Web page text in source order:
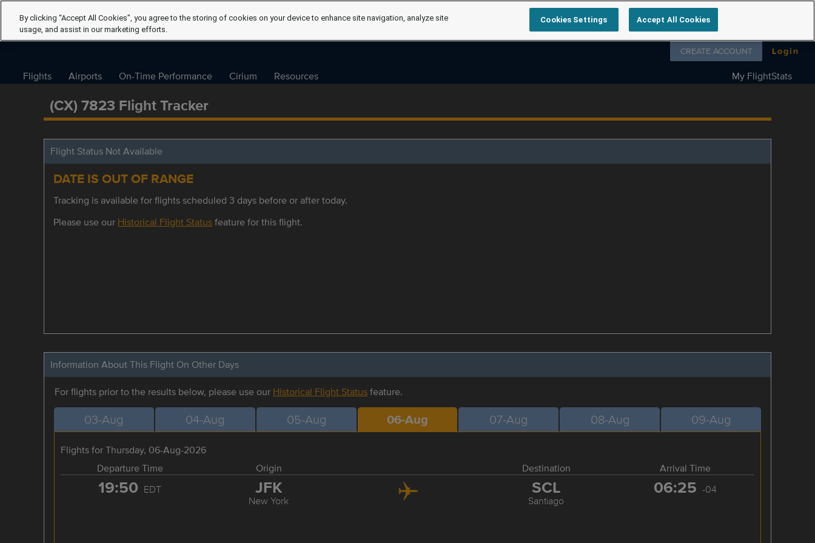
Follow us on
CREATE ACCOUNT Login
Flights Airports On-Time Performance Cirium Resources My FlightStats
(CX) 7823 Flight Tracker
Flight Status Not Available
DATE IS OUT OF RANGE
Tracking is available for flights scheduled 3 days before or after today.
Please use our Historical Flight Statusfeature for this flight.
Information About This Flight On Other Days
For flights prior to the results below, please use our Historical Flight Statusfeature.
03-Aug 04-Aug 05-Aug 06-Aug 07-Aug 08-Aug 09-Aug
Flights for Thursday, 06-Aug-2026
Departure Time
Origin Destination Arrival Time
19:50 EDT JFK
New York
SCL
Santiago
06:25 -04
By clicking “Accept All Cookies”, you agree to the storing of cookies on your device to enhance site navigation, analyze site
usage, and assist in our marketing efforts.
Cookies Settings Accept All Cookies